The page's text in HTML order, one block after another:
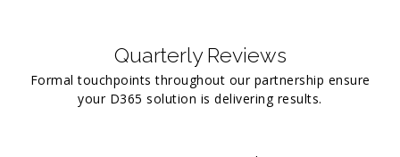
Quarterly Reviews
Formal touchpoints throughout our partnership ensure
your D365 solution is delivering results.